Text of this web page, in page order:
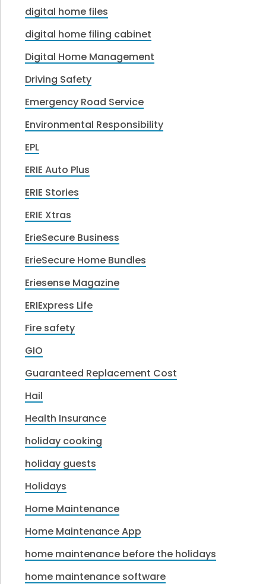
digital home files
digital home filing cabinet
Digital Home Management
Driving Safety
Emergency Road Service
Environmental Responsibility
EPL
ERIE Auto Plus
ERIE Stories
ERIE Xtras
ErieSecure Business
ErieSecure Home Bundles
Eriesense Magazine
ERIExpress Life
Fire safety
GIO
Guaranteed Replacement Cost
Hail
Health Insurance
holiday cooking
holiday guests
Holidays
Home Maintenance
Home Maintenance App
home maintenance before the holidays
home maintenance software